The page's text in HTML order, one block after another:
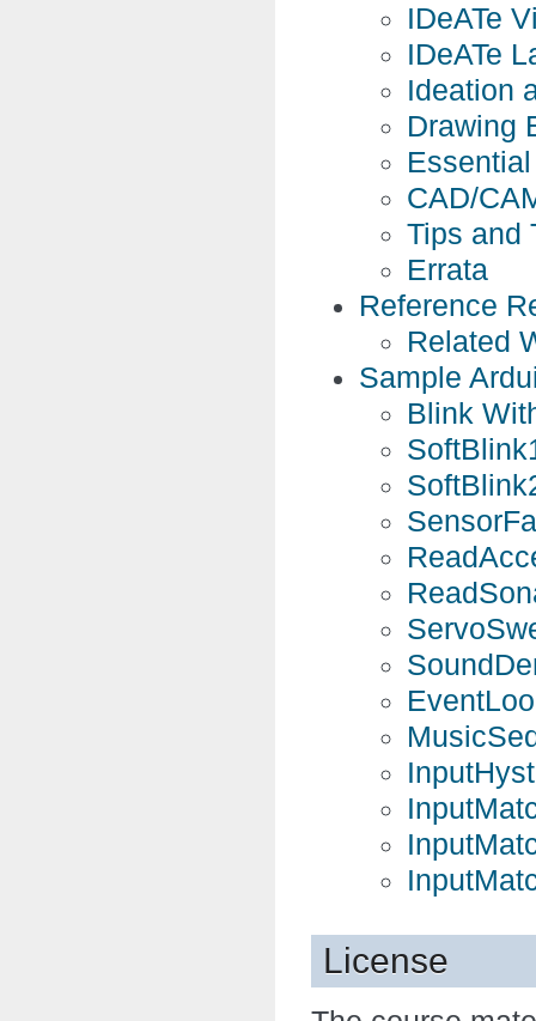
IDeATe
IDeATe
Ideation
Drawing
CAD/
Tips and
Errata
Reference
Related
Sample
Blink
License